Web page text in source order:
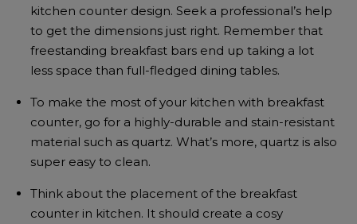
kitchen counter design. Seek a professional’s help
to get the dimensions just right. Remember that
freestanding breakfast bars end up taking a lot
less space than full-fledged dining tables.
To make the most of your kitchen with breakfast
counter, go for a highly-durable and stain-resistant
material such as quartz. What’s more, quartz is also
super easy to clean.
Think about the placement of the breakfast
counter in kitchen. It should create a cosy